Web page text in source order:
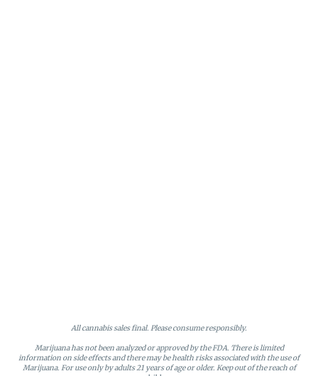
All cannabis sales final. Please consume responsibly.
Marijuana has not been analyzed or approved by the FDA. There is limited
information on side effects and there may be health risks associated with the use of
Marijuana. For use only by adults 21 years of age or older. Keep out of the reach of